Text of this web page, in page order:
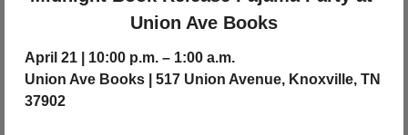
Union Ave Books
April 21 | 10:00 p.m. – 1:00 a.m.
Union Ave Books | 517 Union Avenue, Knoxville, TN
37902